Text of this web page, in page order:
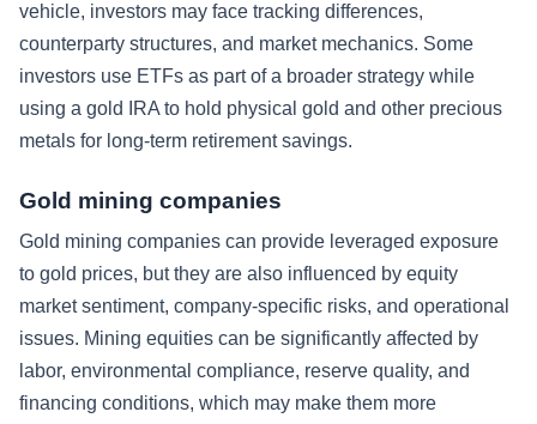
vehicle, investors may face tracking differences,
counterparty structures, and market mechanics. Some
investors use ETFs as part of a broader strategy while
using a gold IRA to hold physical gold and other precious
metals for long-term retirement savings.
Gold mining companies
Gold mining companies can provide leveraged exposure
to gold prices, but they are also influenced by equity
market sentiment, company-specific risks, and operational
issues. Mining equities can be significantly affected by
labor, environmental compliance, reserve quality, and
financing conditions, which may make them more